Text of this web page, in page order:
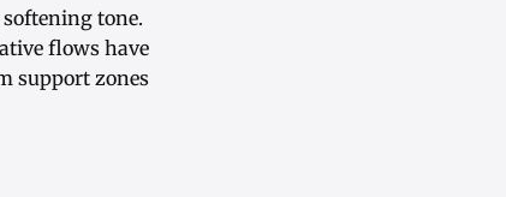
tone.
flows have
support zones